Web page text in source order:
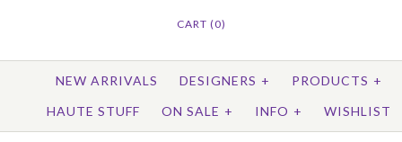
CART (0)
NEW ARRIVALS DESIGNERS + PRODUCTS +
HAUTE STUFF
ON SALE + INFO + WISHLIST